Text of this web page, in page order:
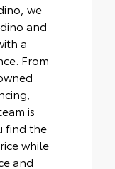
we
and
a
From
is
find the
while
and